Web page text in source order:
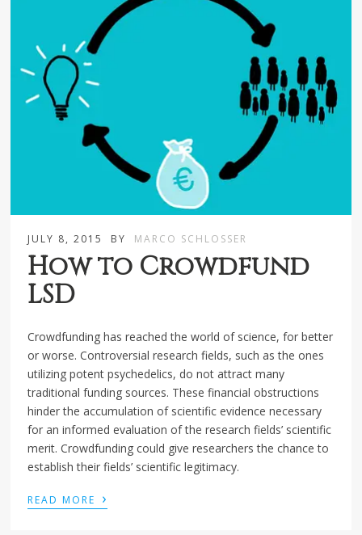
JULY 8, 2015 BY MARCO SCHLOSSER
How to Crowdfund
LSD
Crowdfunding has reached the world of science, for better
or worse. Controversial research fields, such as the ones
utilizing potent psychedelics, do not attract many
traditional funding sources. These financial obstructions
hinder the accumulation of scientific evidence necessary
for an informed evaluation of the research fields’ scientific
merit. Crowdfunding could give researchers the chance to
establish their fields’ scientific legitimacy.
READ MORE ›